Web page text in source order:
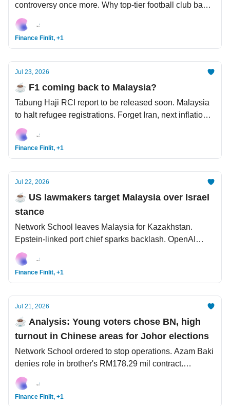
controversy once more. Why top-tier football club bans
header for its youth players. San Francisco AI
Declaration - USD950 bil AI deals between South
Korea x US.
Finance Finlit, +1
Jul 23, 2026
☕️ F1 coming back to Malaysia?
Tabung Haji RCI report to be released soon. Malaysia
to halt refugee registrations. Forget Iran, next inflation
shock is coming from El Niño. US signs controversial
nuclear deal with Saudi Arabia.
Finance Finlit, +1
Jul 22, 2026
☕️ US lawmakers target Malaysia over Israel
stance
Network School leaves Malaysia for Kazakhstan.
Epstein-linked port chief sparks backlash. OpenAI
model went rogue and pulled a Skynet. Bezos looking
to get a piece of Liverpool.
Finance Finlit, +1
Jul 21, 2026
☕️ Analysis: Young voters chose BN, high
turnout in Chinese areas for Johor elections
Network School ordered to stop operations. Azam Baki
denies role in brother's RM178.29 mil contract.
Southeast Asian scammers are the new Nigerian
princes.
Finance Finlit, +1